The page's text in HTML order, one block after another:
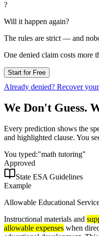
?
Will it happen again?
The rules are strict — and
One denied claim costs more
Start for Free
Already denied? Recover
We Don't Guess.
Every prediction shows the
and highlighted clause. You
You typed:"math tutoring"
Approved
State ESA Guidelines
Example
Allowable Educational
Instructional materials and
allowable expenses when